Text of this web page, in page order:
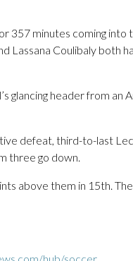
357 minutes coming
Lassana Coulibaly both
glancing header from
defeat, third-to-last
three go down.
above them in 15th.